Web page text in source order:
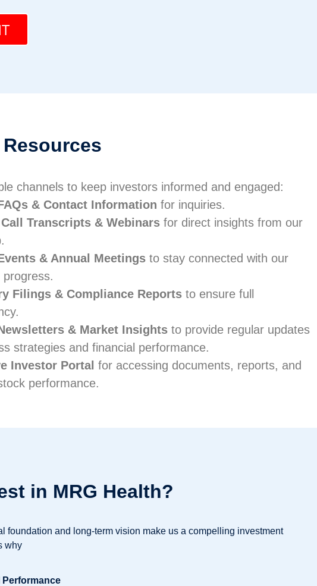
channels to keep investors informed and engaged:
& Contact Information for inquiries.
Transcripts & Webinars for direct insights from our
& Annual Meetings to stay connected with our
progress.
Filings & Compliance Reports to ensure full
& Market Insights to provide regular updates
strategies and financial performance.
Investor Portal for accessing documents, reports, and
performance.
in MRG Health?
foundation and long-term vision make us a compelling investment
why
Performance